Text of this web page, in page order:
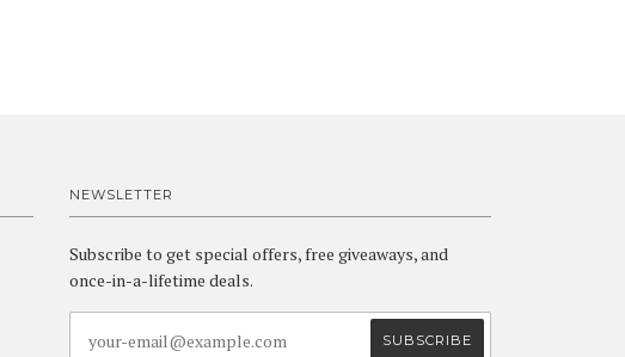
NEWSLETTER
Subscribe to get special offers, free giveaways, and
once-in-a-lifetime deals.